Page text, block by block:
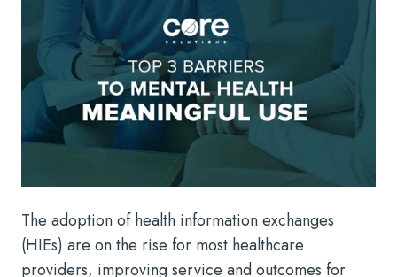
The adoption of health information exchanges
(HIEs) are on the rise for most healthcare
providers, improving service and outcomes for